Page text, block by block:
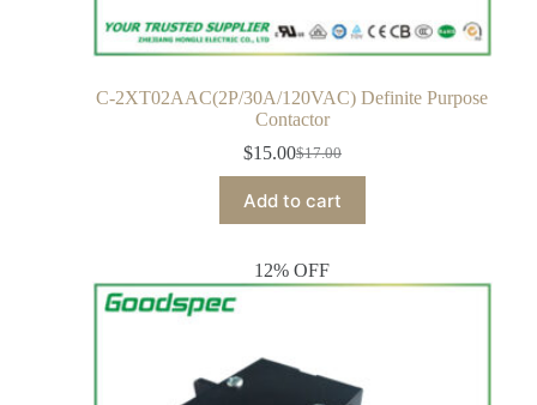
C-2XT02AAC(2P/30A/120VAC) Definite Purpose
Contactor
$17.00
$15.00
Add to cart
12% OFF